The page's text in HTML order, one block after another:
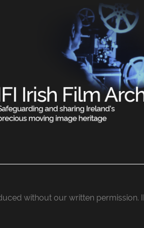
without our written permission.